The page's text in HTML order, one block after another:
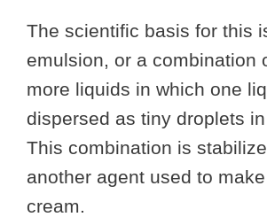
The scientific basis for this
emulsion, or a combination
more liquids in which one
dispersed as tiny droplets
This combination is
another agent used to
cream.